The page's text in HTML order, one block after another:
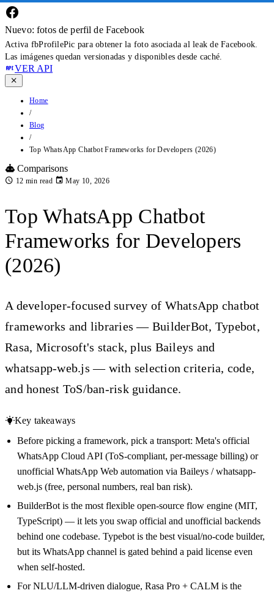
Nuevo: fotos de perfil de Facebook
Activa fbProfilePic para obtener la foto asociada al leak de Facebook.
Las imágenes quedan versionadas y disponibles desde caché.
VER API
Home
/
Blog
/
Top WhatsApp Chatbot Frameworks for Developers (2026)
Comparisons
12 min read May 10, 2026
Top WhatsApp Chatbot
Frameworks for Developers
(2026)
A developer-focused survey of WhatsApp chatbot
frameworks and libraries — BuilderBot, Typebot,
Rasa, Microsoft's stack, plus Baileys and
whatsapp-web.js — with selection criteria, code,
and honest ToS/ban-risk guidance.
Key takeaways
Before picking a framework, pick a transport: Meta's official
WhatsApp Cloud API (ToS-compliant, per-message billing) or
unofficial WhatsApp Web automation via Baileys / whatsapp-
web.js (free, personal numbers, real ban risk).
BuilderBot is the most flexible open-source flow engine (MIT,
TypeScript) — it lets you swap official and unofficial backends
behind one codebase. Typebot is the best visual/no-code builder,
but its WhatsApp channel is gated behind a paid license even
when self-hosted.
For NLU/LLM-driven dialogue, Rasa Pro + CALM is the